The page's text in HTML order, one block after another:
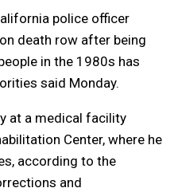
police officer
death row after being
in the 1980s has
said Monday.
at a medical facility
Center, where he
according to the
and